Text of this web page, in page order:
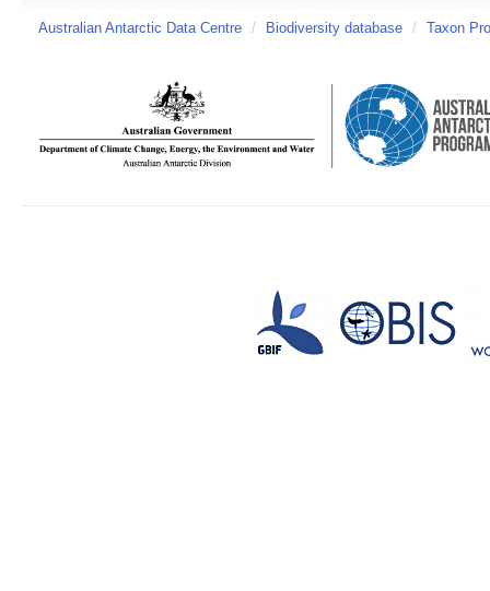
Australian Antarctic Data Centre / Biodiversity database / Taxon